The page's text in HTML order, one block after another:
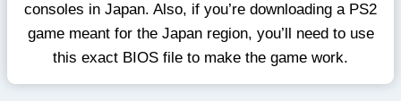
consoles in Japan. Also, if you’re downloading a PS2
game meant for the Japan region, you’ll need to use
this exact BIOS file to make the game work.